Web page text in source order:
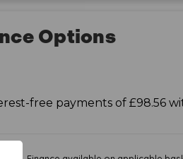
Options